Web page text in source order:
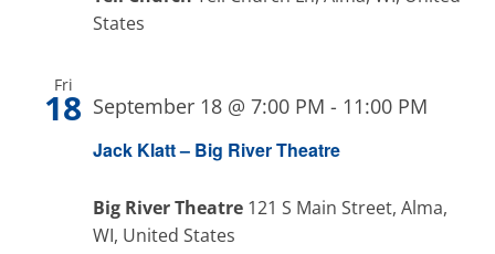
States
Fri
18
Jack Klatt – Big River Theatre
September 18 @ 7:00 PM - 11:00 PM
Big River Theatre 121 S Main Street, Alma,
WI, United States